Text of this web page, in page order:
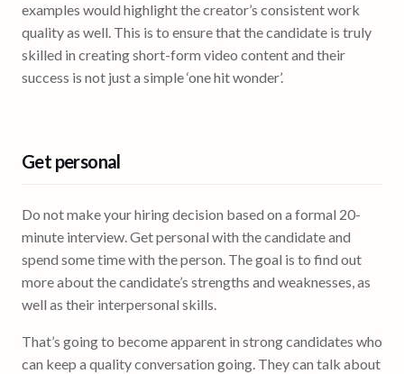
examples would highlight the creator’s consistent work
quality as well. This is to ensure that the candidate is truly
skilled in creating short-form video content and their
success is not just a simple ‘one hit wonder’.
Get personal
Do not make your hiring decision based on a formal 20-
minute interview. Get personal with the candidate and
spend some time with the person. The goal is to find out
more about the candidate’s strengths and weaknesses, as
well as their interpersonal skills.
That’s going to become apparent in strong candidates who
can keep a quality conversation going. They can talk about